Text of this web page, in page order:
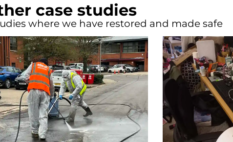
case studies
where we have restored and made safe